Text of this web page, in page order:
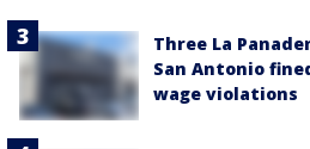
Three La
San Antonio
wage violations